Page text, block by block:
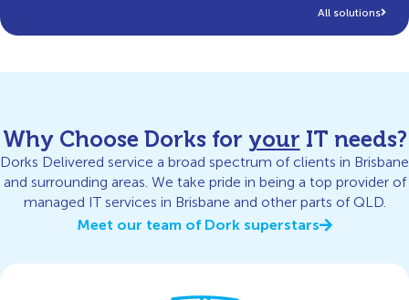
All solutions
Why Choose Dorks for your IT needs?
Dorks Delivered service a broad spectrum of clients in Brisbane
and surrounding areas. We take pride in being a top provider of
managed IT services in Brisbane and other parts of QLD.
Meet our team of Dork superstars